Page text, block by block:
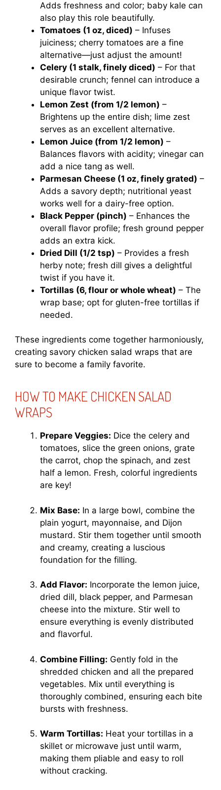
Adds freshness and color; baby kale can
also play this role beautifully.
Tomatoes (1 oz, diced) – Infuses
juiciness; cherry tomatoes are a fine
alternative—just adjust the amount!
Celery (1 stalk, finely diced) – For that
desirable crunch; fennel can introduce a
unique flavor twist.
Lemon Zest (from 1/2 lemon) –
Brightens up the entire dish; lime zest
serves as an excellent alternative.
Lemon Juice (from 1/2 lemon) –
Balances flavors with acidity; vinegar can
add a nice tang as well.
Parmesan Cheese (1 oz, finely grated) –
Adds a savory depth; nutritional yeast
works well for a dairy-free option.
Black Pepper (pinch) – Enhances the
overall flavor profile; fresh ground pepper
adds an extra kick.
Dried Dill (1/2 tsp) – Provides a fresh
herby note; fresh dill gives a delightful
twist if you have it.
Tortillas (6, flour or whole wheat) – The
wrap base; opt for gluten-free tortillas if
needed.
These ingredients come together harmoniously,
creating savory chicken salad wraps that are
sure to become a family favorite.
HOW TO MAKE CHICKEN SALAD
WRAPS
Prepare Veggies: Dice the celery and
tomatoes, slice the green onions, grate
the carrot, chop the spinach, and zest
half a lemon. Fresh, colorful ingredients
are key!
Mix Base: In a large bowl, combine the
plain yogurt, mayonnaise, and Dijon
mustard. Stir them together until smooth
and creamy, creating a luscious
foundation for the filling.
Add Flavor: Incorporate the lemon juice,
dried dill, black pepper, and Parmesan
cheese into the mixture. Stir well to
ensure everything is evenly distributed
and flavorful.
Combine Filling: Gently fold in the
shredded chicken and all the prepared
vegetables. Mix until everything is
thoroughly combined, ensuring each bite
bursts with freshness.
Warm Tortillas: Heat your tortillas in a
skillet or microwave just until warm,
making them pliable and easy to roll
without cracking.